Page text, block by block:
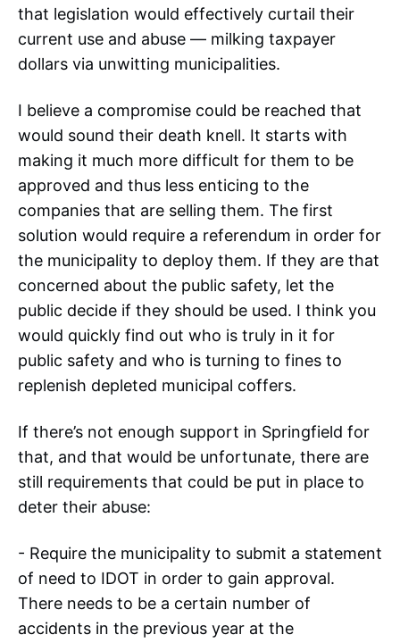
that legislation would effectively curtail their
current use and abuse — milking taxpayer
dollars via unwitting municipalities.
I believe a compromise could be reached that
would sound their death knell. It starts with
making it much more difficult for them to be
approved and thus less enticing to the
companies that are selling them. The first
solution would require a referendum in order for
the municipality to deploy them. If they are that
concerned about the public safety, let the
public decide if they should be used. I think you
would quickly find out who is truly in it for
public safety and who is turning to fines to
replenish depleted municipal coffers.
If there’s not enough support in Springfield for
that, and that would be unfortunate, there are
still requirements that could be put in place to
deter their abuse:
- Require the municipality to submit a statement
of need to IDOT in order to gain approval.
There needs to be a certain number of
accidents in the previous year at the